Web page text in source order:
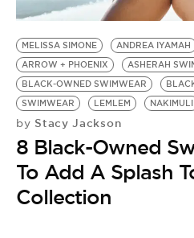
MELISSA SIMONE ANDREA IYAMAH
ARROW + PHOENIX
ASHERAH
BLACK-OWNED SWIMWEAR
SWIMWEAR
LEMLEM NAKIMULI
by Stacy Jackson
8 Black-Owned
To Add A Splash
Collection